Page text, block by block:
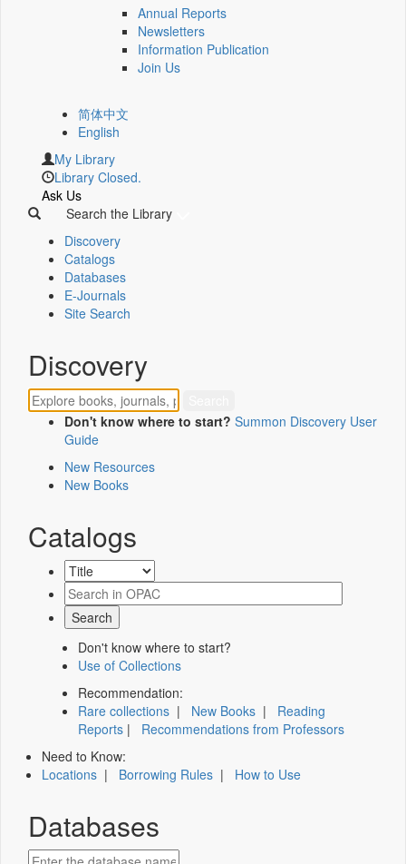
Annual Reports
Newsletters
Information Publication
Join Us
简体中文
English
My Library
Library Closed.
Ask Us
Search the Library
Discovery
Catalogs
Databases
E-Journals
Site Search
Discovery
Don't know where to start? Summon Discovery User
Guide
New Resources
New Books
Catalogs
Don't know where to start?
Use of Collections
Recommendation:
Rare collections | New Books | Reading
Reports | Recommendations from Professors
Need to Know:
Locations | Borrowing Rules | How to Use
Databases